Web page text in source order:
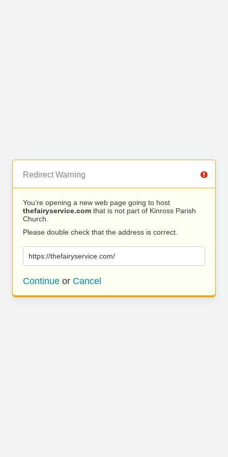
Redirect Warning
You’re opening a new web page going to host
thefairyservice.com that is not part of Kinross Parish
Church.
Please double check that the address is correct.
https://thefairyservice.com/
Continue or Cancel